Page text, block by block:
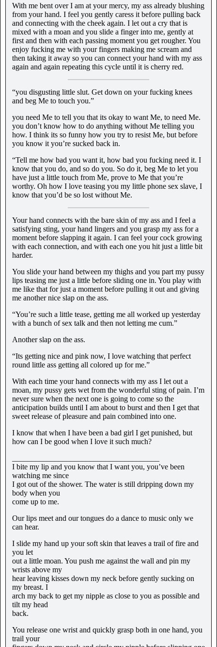
With me bent over I am at your mercy, my ass already blushing
from your hand. I feel you gently caress it before pulling back
and connecting with the cheek again. I let out a cry that is
mixed with a moan and you slide a finger into me, gently at
first and then with each passing moment you get rougher. You
enjoy fucking me with your fingers making me scream and
then taking it away so you can connect your hand with my ass
again and again repeating this cycle until it is cherry red.
“you disgusting little slut. Get down on your fucking knees
and beg Me to touch you.”
you need Me to tell you that its okay to want Me, to need Me.
you don’t know how to do anything without Me telling you
how. I think its so funny how you try to resist Me, but before
you know it you’re sucked back in.
“Tell me how bad you want it, how bad you fucking need it. I
know that you do, and so do you. So do it, beg Me to let you
have just a little touch from Me, prove to Me that you’re
worthy. Oh how I love teasing you my little phone sex slave, I
know that you’d be so lost without Me.
Your hand connects with the bare skin of my ass and I feel a
satisfying sting, your hand lingers and you grasp my ass for a
moment before slapping it again. I can feel your cock growing
with each connection, and with each one you hit just a little bit
harder.
You slide your hand between my thighs and you part my pussy
lips teasing me just a little before sliding one in. You play with
me like that for just a moment before pulling it out and giving
me another nice slap on the ass.
“You’re such a little tease, getting me all worked up yesterday
with a bunch of sex talk and then not letting me cum.”
Another slap on the ass.
“Its getting nice and pink now, I love watching that perfect
round little ass getting all colored up for me.”
With each time your hand connects with my ass I let out a
moan, my pussy gets wet from the wonderful sting of pain. I’m
never sure when the next one is going to come so the
anticipation builds until I am about to burst and then I get that
sweet release of pleasure and pain combined into one.
I know that when I have been a bad girl I get punished, but
how can I be good when I love it such much?
I bite my lip and you know that I want you, you’ve been
watching me since
I got out of the shower. The water is still dripping down my
body when you
come up to me.
Our lips meet and our tongues do a dance to music only we
can hear.
I slide my hand up your soft skin that leaves a trail of fire and
you let
out a little moan. You push me against the wall and pin my
wrists above my
hear leaving kisses down my neck before gently sucking on
my breast. I
arch my back to get my nipple as close to you as possible and
tilt my head
back.
You release one wrist and quickly grasp both in one hand, you
trail your